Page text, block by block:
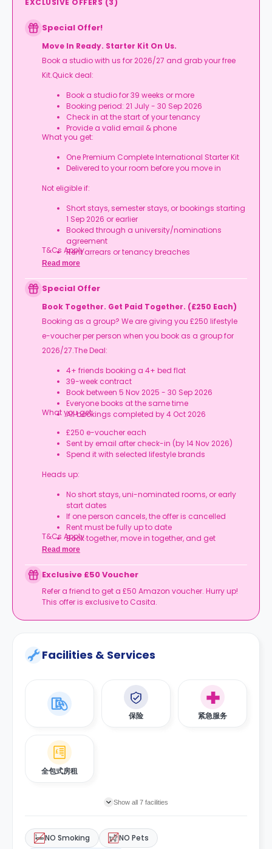
EXCLUSIVE OFFERS (3)
Special Offer!
Move In Ready. Starter Kit On Us.
Book a studio with us for 2026/27 and grab your free
Kit.Quick deal:
Book a studio for 39 weeks or more
Booking period: 21 July - 30 Sep 2026
Check in at the start of your tenancy
Provide a valid email & phone
What you get:
One Premium Complete International Starter Kit
Delivered to your room before you move in
Not eligible if:
Short stays, semester stays, or bookings starting
1 Sep 2026 or earlier
Booked through a university/nominations
agreement
Rent arrears or tenancy breaches
Booking not completed by 7 Oct 2026
Book your studio, move in prepared, and get
T&Cs Apply.
Read more
Special Offer
Book Together. Get Paid Together. (£250 Each)
Booking as a group? We are giving you £250 lifestyle
e-voucher per person when you book as a group for
2026/27.The Deal:
4+ friends booking a 4+ bed flat
39-week contract
Book between 5 Nov 2025 - 30 Sep 2026
Everyone books at the same time
All bookings completed by 4 Oct 2026
What you get:
£250 e-voucher each
Sent by email after check-in (by 14 Nov 2026)
Spend it with selected lifestyle brands
Heads up:
No short stays, uni-nominated rooms, or early
start dates
If one person cancels, the offer is cancelled
Rent must be fully up to date
Book together, move in together, and get
rewarded.
T&Cs Apply.
Read more
Exclusive £50 Voucher
Refer a friend to get a £50 Amazon voucher. Hurry up!
This offer is exclusive to Casita.
Facilities & Services
保险 紧急服务
全包式房租
Show all 7 facilities
NO Smoking NO Pets